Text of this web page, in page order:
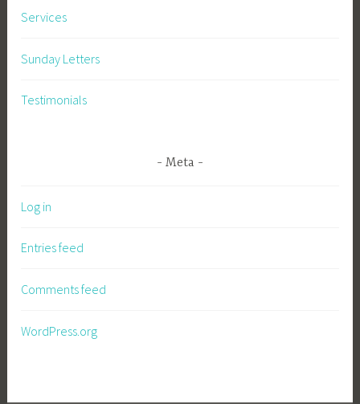
Services
Sunday Letters
Testimonials
Meta
Log in
Entries feed
Comments feed
WordPress.org